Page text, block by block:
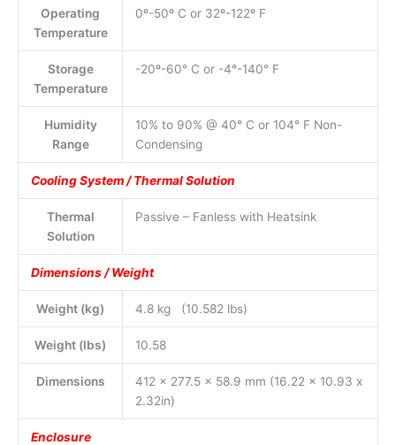
Operating
Temperature
0º-50º C or 32º-122º F
Storage
Temperature
-20º-60° C or -4°-140° F
Humidity
Range
10% to 90% @ 40° C or 104° F Non-
Condensing
Cooling System / Thermal Solution
Thermal
Solution
Passive – Fanless with Heatsink
Dimensions / Weight
Weight (kg) 4.8 kg (10.582 lbs)
Weight (lbs) 10.58
Dimensions
412 x 277.5 x 58.9 mm (16.22 x 10.93 x
2.32in)
Enclosure